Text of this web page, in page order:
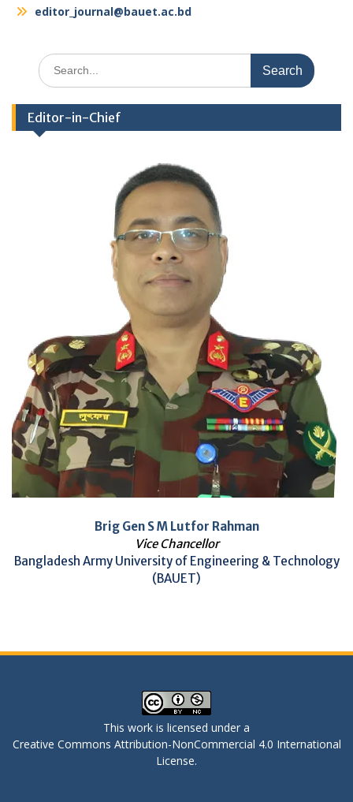
editor_journal@bauet.ac.bd
Search
for:
Editor-in-Chief
Brig Gen S M Lutfor Rahman
Vice Chancellor
Bangladesh Army University of Engineering & Technology
(BAUET)
This work is licensed under a
Creative Commons Attribution-NonCommercial 4.0 International
License.